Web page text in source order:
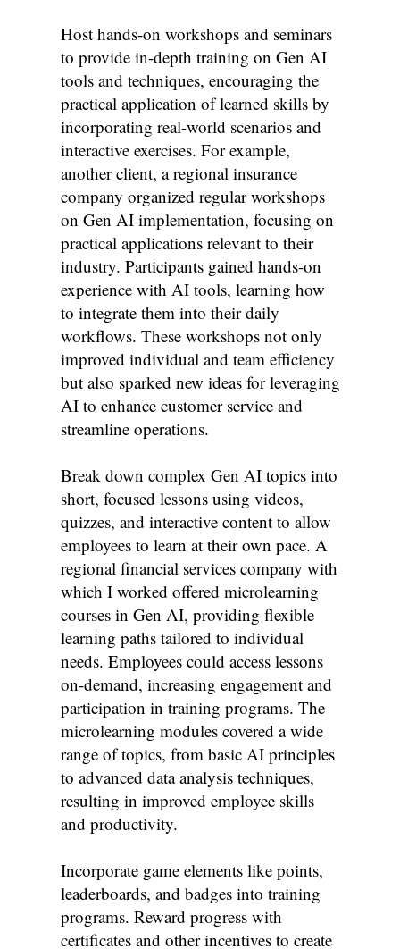
Host hands-on workshops and seminars
to provide in-depth training on Gen AI
tools and techniques, encouraging the
practical application of learned skills by
incorporating real-world scenarios and
interactive exercises. For example,
another client, a regional insurance
company organized regular workshops
on Gen AI implementation, focusing on
practical applications relevant to their
industry. Participants gained hands-on
experience with AI tools, learning how
to integrate them into their daily
workflows. These workshops not only
improved individual and team efficiency
but also sparked new ideas for leveraging
AI to enhance customer service and
streamline operations.
Break down complex Gen AI topics into
short, focused lessons using videos,
quizzes, and interactive content to allow
employees to learn at their own pace. A
regional financial services company with
which I worked offered microlearning
courses in Gen AI, providing flexible
learning paths tailored to individual
needs. Employees could access lessons
on-demand, increasing engagement and
participation in training programs. The
microlearning modules covered a wide
range of topics, from basic AI principles
to advanced data analysis techniques,
resulting in improved employee skills
and productivity.
Incorporate game elements like points,
leaderboards, and badges into training
programs. Reward progress with
certificates and other incentives to create